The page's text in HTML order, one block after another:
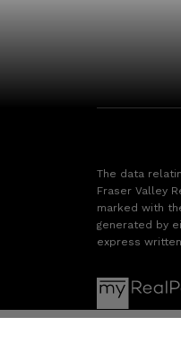
The data
Fraser Valley
marked with
generated by
express written